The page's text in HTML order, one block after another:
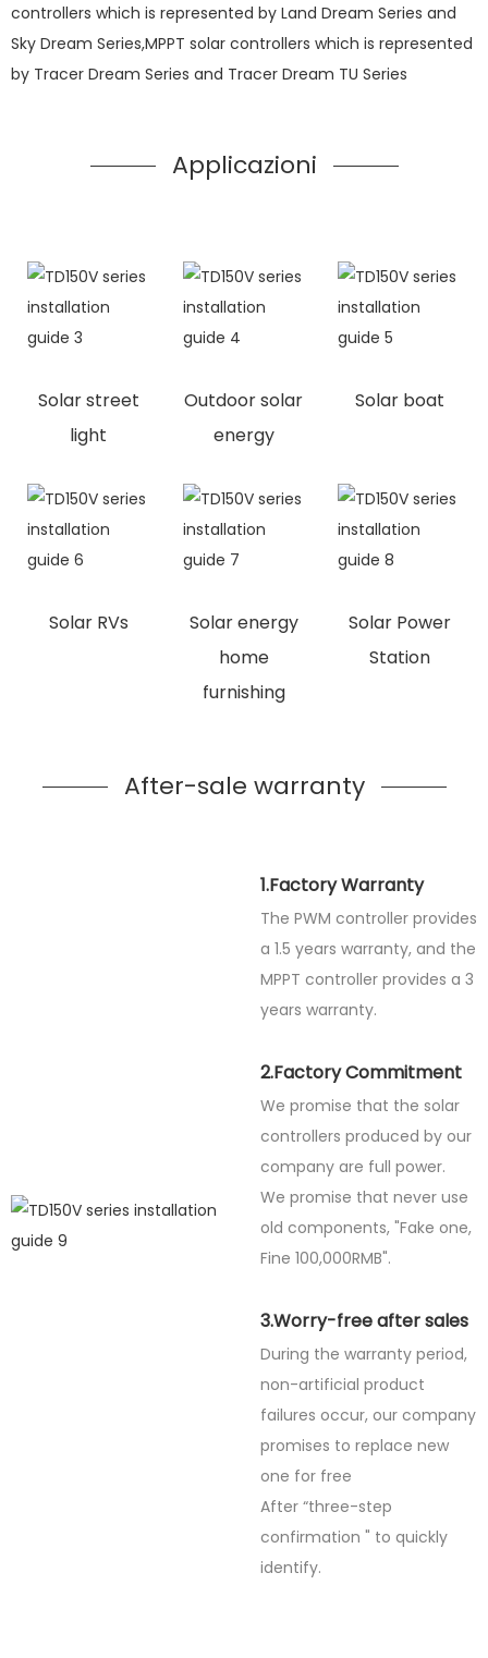
controllers which is represented by Land Dream Series and
Sky Dream Series,MPPT solar controllers which is represented
by Tracer Dream Series and Tracer Dream TU Series
Applicazioni
Solar street
light
Outdoor solar
energy
Solar boat
Solar RVs
Solar energy
home
furnishing
Solar Power
Station
After-sale warranty
1.Factory Warranty
The PWM controller provides
a 1.5 years warranty, and the
MPPT controller provides a 3
years warranty.
2.Factory Commitment
We promise that the solar
controllers produced by our
company are full power.
We promise that never use
old components, "Fake one,
Fine 100,000RMB".
3.Worry-free after sales
During the warranty period,
non-artificial product
failures occur, our company
promises to replace new
one for free
After “three-step
confirmation " to quickly
identify.